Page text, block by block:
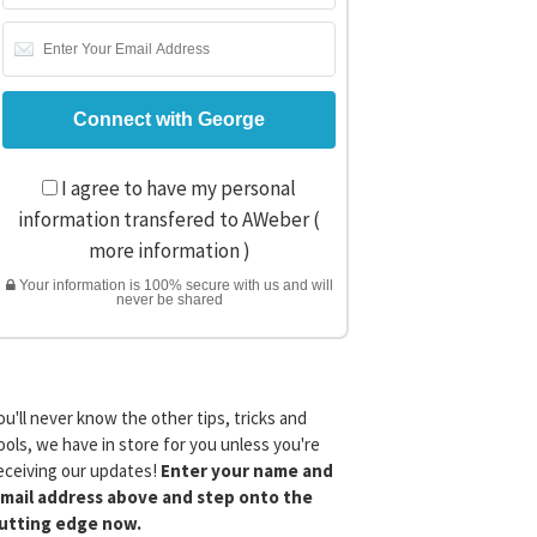
I agree to have my personal
information transfered to AWeber (
more information)
Your information is 100% secure with us and will
never be shared
never know the other tips, tricks and
we have in store for you unless you're
our updates! Enter your name and
address above and step onto the
edge now.